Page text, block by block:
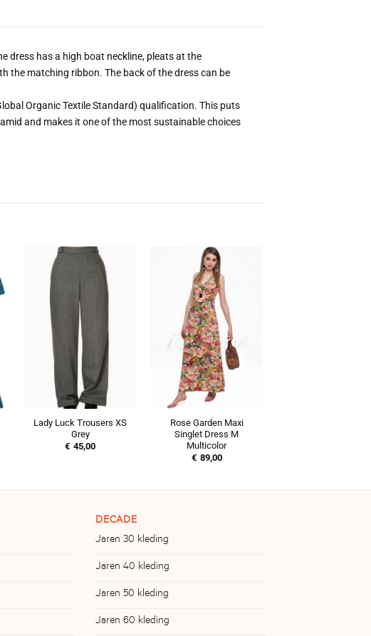
dress has a high boat neckline, pleats at the
the matching ribbon. The back of the dress can be
Organic Textile Standard) qualification. This puts
and makes it one of the most sustainable choices
Lady Luck Trousers XS
Grey
€ 45,00
Rose Garden Maxi
Singlet Dress M
Multicolor
€ 89,00
DECADE
Jaren 30 kleding
Jaren 40 kleding
Jaren 50 kleding
Jaren 60 kleding